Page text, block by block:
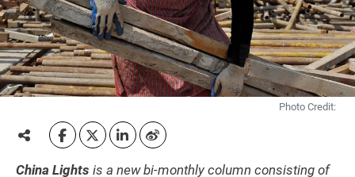
Photo Credit:
China Lights is a new bi-monthly column consisting of